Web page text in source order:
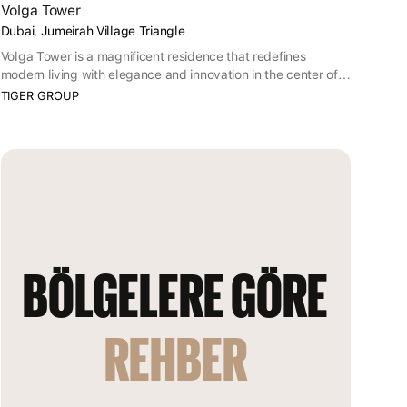
Volga Tower
Dubai, Jumeirah Village Triangle
Volga Tower is a magnificent residence that redefines
modern living with elegance and innovation in the center of
the Jumeirah Village Triangle.
TIGER GROUP
REHBER